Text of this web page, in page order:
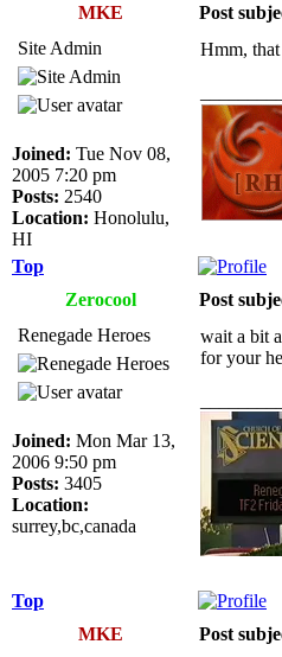
MKE
Post
Site Admin
Joined: Tue Nov 08,
2005 7:20 pm
Posts: 2540
Location: Honolulu,
HI
Hmm,
Top
Zerocool
Post
Renegade Heroes
Joined: Mon Mar 13,
2006 9:50 pm
Posts: 3405
Location:
surrey,bc,canada
wait a bit
for your
Top
MKE
Post